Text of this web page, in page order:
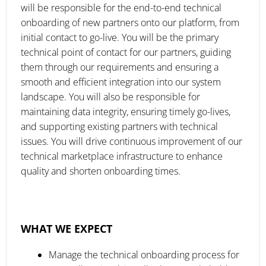
will be responsible for the end-to-end technical
onboarding of new partners onto our platform, from
initial contact to go-live. You will be the primary
technical point of contact for our partners, guiding
them through our requirements and ensuring a
smooth and efficient integration into our system
landscape. You will also be responsible for
maintaining data integrity, ensuring timely go-lives,
and supporting existing partners with technical
issues. You will drive continuous improvement of our
technical marketplace infrastructure to enhance
quality and shorten onboarding times.
WHAT WE EXPECT
Manage the technical onboarding process for